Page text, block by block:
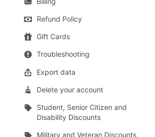
Refund Policy
Gift Cards
Troubleshooting
Export data
Delete your account
Student, Senior Citizen and
Disability Discounts
Military and Veteran Discounts